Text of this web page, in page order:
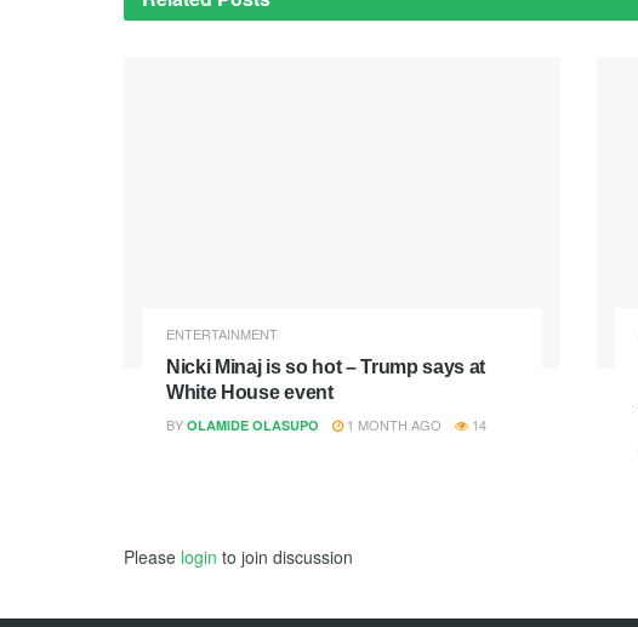
ENTERTAINMENT
Nicki Minaj is so hot – Trump says at
White House event
BY OLAMIDE OLASUPO 1 MONTH AGO 14
Please login to join discussion